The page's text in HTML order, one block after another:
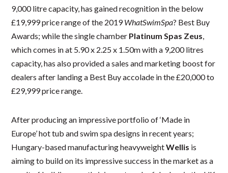
9,000 litre capacity, has gained recognition in the below
£19,999 price range of the 2019WhatSwimSpa? Best Buy
Awards; while the single chamber Platinum Spas Zeus,
which comes in at 5.90 x 2.25 x 1.50m with a 9,200 litres
capacity, has also provided a sales and marketing boost for
dealers after landing a Best Buy accolade in the £20,000 to
£29,999 price range.
After producing an impressive portfolio of ‘Made in
Europe’ hot tub and swim spa designs in recent years;
Hungary-based manufacturing heavyweightWellis is
aiming to build on its impressive success in the market as a